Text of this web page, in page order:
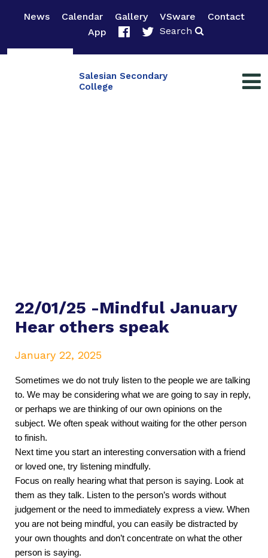
News Calendar Gallery VSware
Contact
App
Search
Salesian Secondary
College
22/01/25 -Mindful January
Hear others speak
January 22, 2025
Sometimes we do not truly listen to the people we are talking
to. We may be considering what we are going to say in reply,
or perhaps we are thinking of our own opinions on the
subject. We often speak without waiting for the other person
to finish.
Next time you start an interesting conversation with a friend
or loved one, try listening mindfully.
Focus on really hearing what that person is saying. Look at
them as they talk. Listen to the person’s words without
judgement or the need to immediately express a view. When
you are not being mindful, you can easily be distracted by
your own thoughts and don’t concentrate on what the other
person is saying.